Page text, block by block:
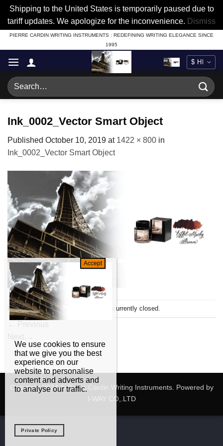
Shipping to the United States is temporarily paused due to
tariff updates. We apologize for the inconvenience. Dismiss
Skip
to
content
PIERRE CARDIN WRITING INSTRUMENTS : REDEFINING WRITING ELEGANCE SINCE
1995
Search
for:
Ink_0002_Vector Smart Object
Published October 10, 2019 at 1422 × 800 in
Ink_0002_Vector Smart Object
Both comments and trackbacks are currently closed.
Copyright 2024 © Pierre Cardin Writing Instruments. Powered by
I-WAY CO,.LTD
We use cookies to ensure
that we give you the best
experience on our
website to personalise
content and adverts and
to analyse our traffic.
Private Policy